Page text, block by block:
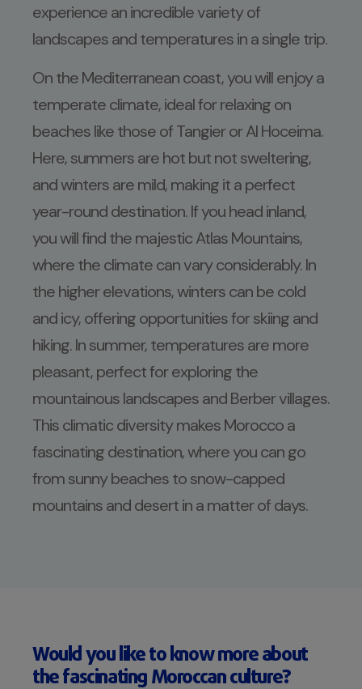
experience an incredible variety of
landscapes and temperatures in a single trip.
On the Mediterranean coast, you will enjoy a
temperate climate, ideal for relaxing on
beaches like those of Tangier or Al Hoceima.
Here, summers are hot but not sweltering,
and winters are mild, making it a perfect
year-round destination. If you head inland,
you will find the majestic Atlas Mountains,
where the climate can vary considerably. In
the higher elevations, winters can be cold
and icy, offering opportunities for skiing and
hiking. In summer, temperatures are more
pleasant, perfect for exploring the
mountainous landscapes and Berber villages.
This climatic diversity makes Morocco a
fascinating destination, where you can go
from sunny beaches to snow-capped
mountains and desert in a matter of days.
Would you like to know more about
the fascinating Moroccan culture?